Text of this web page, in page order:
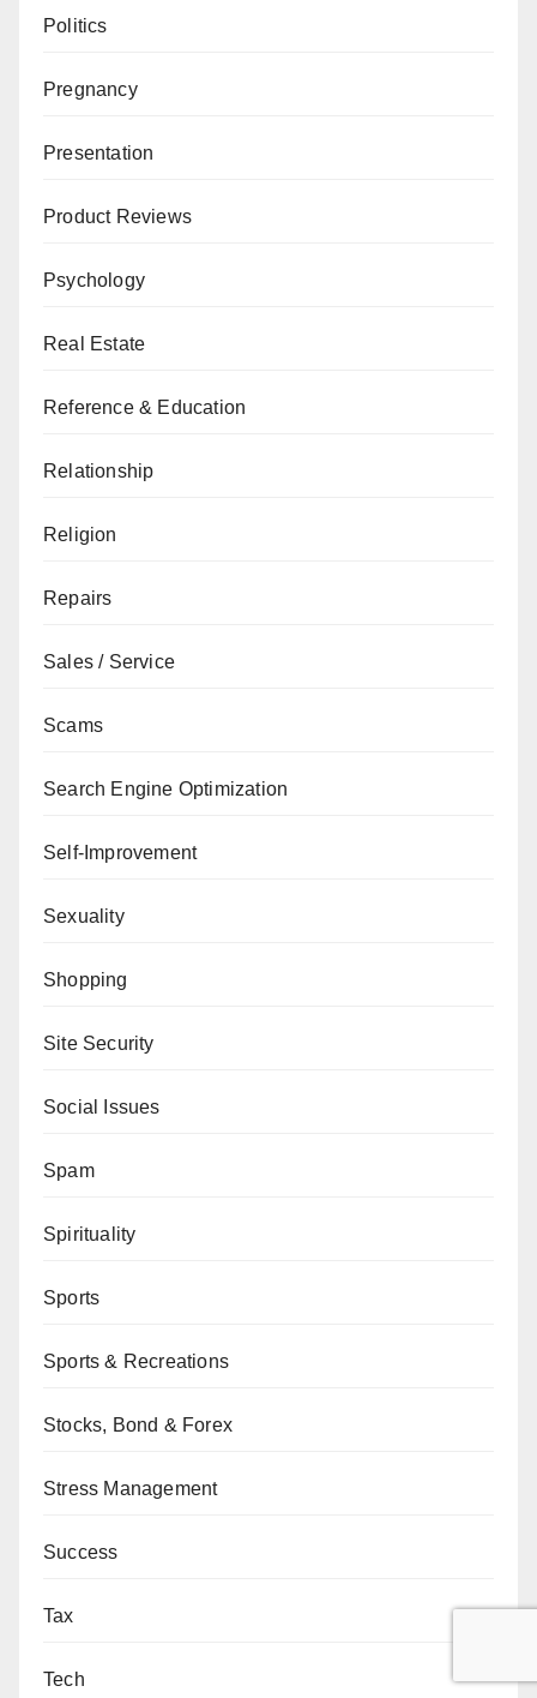
Politics
Pregnancy
Presentation
Product Reviews
Psychology
Real Estate
Reference & Education
Relationship
Religion
Repairs
Sales / Service
Scams
Search Engine Optimization
Self-Improvement
Sexuality
Shopping
Site Security
Social Issues
Spam
Spirituality
Sports
Sports & Recreations
Stocks, Bond & Forex
Stress Management
Success
Tax
Tech